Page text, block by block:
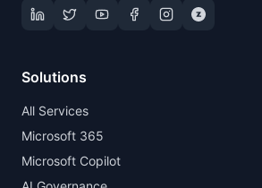
Solutions
All Services
Microsoft 365
Microsoft Copilot